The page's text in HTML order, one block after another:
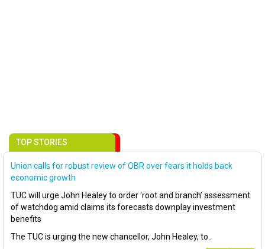
TOP STORIES
Union calls for robust review of OBR over fears it holds back
economic growth
TUC will urge John Healey to order ‘root and branch’ assessment
of watchdog amid claims its forecasts downplay investment
benefits
The TUC is urging the new chancellor, John Healey, to..